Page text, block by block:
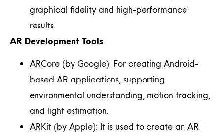
graphical fidelity and high-performance
results.
AR Development Tools
ARCore (by Google): For creating Android-
based AR applications, supporting
environmental understanding, motion tracking,
and light estimation.
ARKit (by Apple): It is used to create an AR